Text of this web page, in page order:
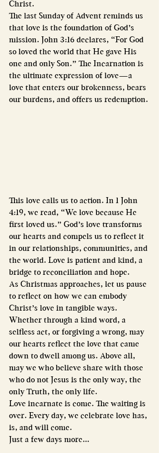
Christ.
The last Sunday of Advent reminds us
that love is the foundation of God’s
mission. John 3:16 declares, “For God
so loved the world that He gave His
one and only Son.” The Incarnation is
the ultimate expression of love—a
love that enters our brokenness, bears
our burdens, and offers us redemption.
This love calls us to action. In 1 John
4:19, we read, “We love because He
first loved us.” God’s love transforms
our hearts and compels us to reflect it
in our relationships, communities, and
the world. Love is patient and kind, a
bridge to reconciliation and hope.
As Christmas approaches, let us pause
to reflect on how we can embody
Christ’s love in tangible ways.
Whether through a kind word, a
selfless act, or forgiving a wrong, may
our hearts reflect the love that came
down to dwell among us. Above all,
may we who believe share with those
who do not Jesus is the only way, the
only Truth, the only life.
Love incarnate is come. The waiting is
over. Every day, we celebrate love has,
is, and will come.
Just a few days more…